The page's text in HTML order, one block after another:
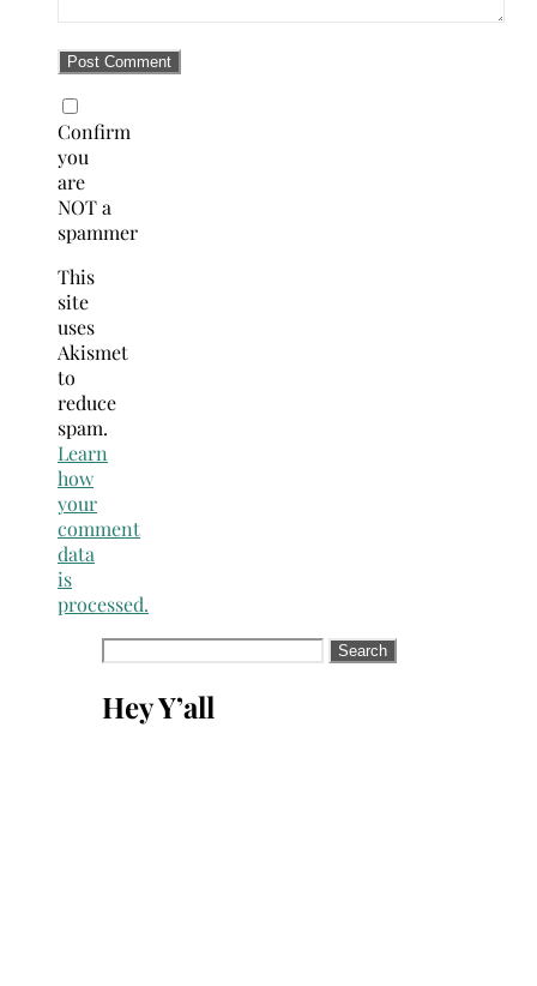
Confirm
you
are
NOT a
spammer
This
site
uses
Akismet
to
reduce
spam.
Learn
how
your
comment
data
is
processed.
Search
Hey Y’all